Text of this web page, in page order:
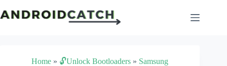
to
content
Home » 🔓Unlock Bootloaders » Samsung